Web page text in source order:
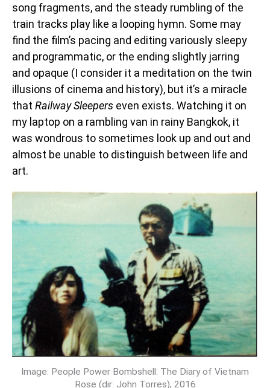
song fragments, and the steady rumbling of the
train tracks play like a looping hymn. Some may
find the film’s pacing and editing variously sleepy
and programmatic, or the ending slightly jarring
and opaque (I consider it a meditation on the twin
illusions of cinema and history), but it’s a miracle
that Railway Sleepers even exists. Watching it on
my laptop on a rambling van in rainy Bangkok, it
was wondrous to sometimes look up and out and
almost be unable to distinguish between life and
art.
Image: People Power Bombshell: The Diary of Vietnam
Rose (dir: John Torres), 2016